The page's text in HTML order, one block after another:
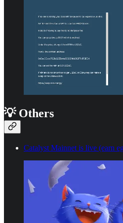
💡 Others
Catalyst Mainnet is live (earn